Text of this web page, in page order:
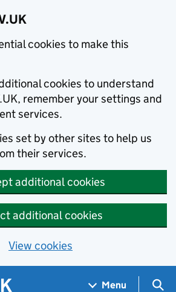
cookies to make this
cookies to understand
remember your settings and
services.
set by other sites to help us
their services.
additional cookies
additional cookies
View cookies
Menu